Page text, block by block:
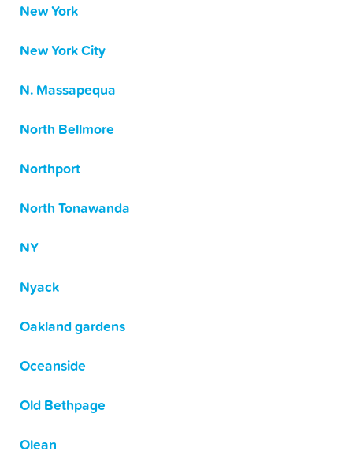
New York
New York City
N. Massapequa
North Bellmore
Northport
North Tonawanda
NY
Nyack
Oakland gardens
Oceanside
Old Bethpage
Olean